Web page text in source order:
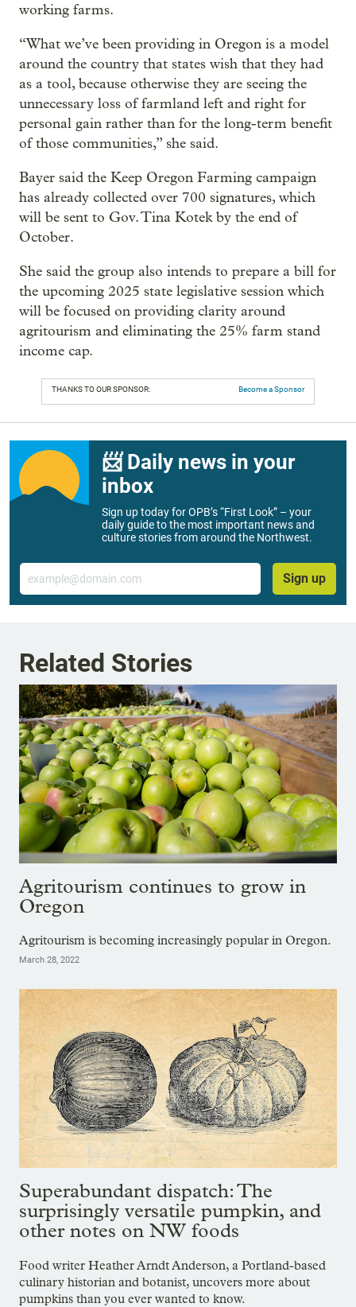
working farms.
“What we’ve been providing in Oregon is a model
around the country that states wish that they had
as a tool, because otherwise they are seeing the
unnecessary loss of farmland left and right for
personal gain rather than for the long-term benefit
of those communities,” she said.
Bayer said the Keep Oregon Farming campaign
has already collected over 700 signatures, which
will be sent to Gov. Tina Kotek by the end of
October.
She said the group also intends to prepare a bill for
the upcoming 2025 state legislative session which
will be focused on providing clarity around
agritourism and eliminating the 25% farm stand
income cap.
THANKS TO OUR SPONSOR: Become a Sponsor
📨 Daily news in your
inbox
Sign up today for OPB’s “First Look” – your
daily guide to the most important news and
culture stories from around the Northwest.
Email
Sign up
Related Stories
Agritourism continues to grow in
Oregon
Agritourism is becoming increasingly popular in Oregon.
March 28, 2022
Superabundant dispatch: The
surprisingly versatile pumpkin, and
other notes on NW foods
Food writer Heather Arndt Anderson, a Portland-based
culinary historian and botanist, uncovers more about
pumpkins than you ever wanted to know.